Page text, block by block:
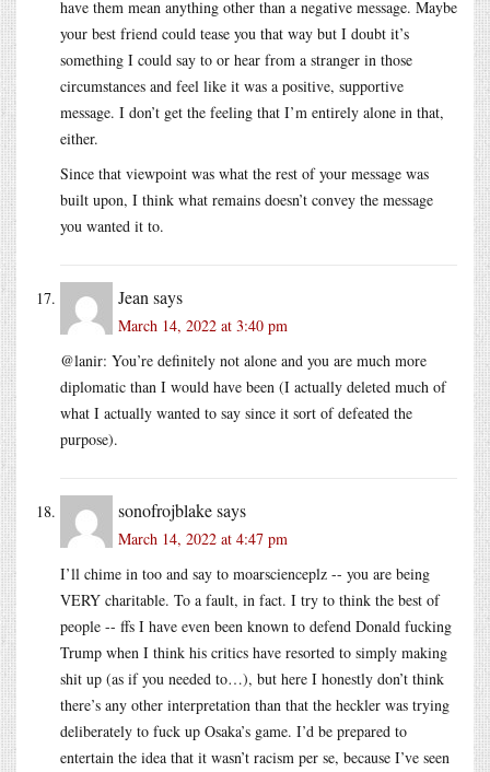
have them mean anything other than a negative message. Maybe
your best friend could tease you that way but I doubt it’s
something I could say to or hear from a stranger in those
circumstances and feel like it was a positive, supportive
message. I don’t get the feeling that I’m entirely alone in that,
either.
Since that viewpoint was what the rest of your message was
built upon, I think what remains doesn’t convey the message
you wanted it to.
Jeansays
March 14, 2022 at 3:40 pm
@lanir: You’re definitely not alone and you are much more
diplomatic than I would have been (I actually deleted much of
what I actually wanted to say since it sort of defeated the
purpose).
sonofrojblakesays
March 14, 2022 at 4:47 pm
I’ll chime in too and say to moarscienceplz -- you are being
VERY charitable. To a fault, in fact. I try to think the best of
people -- ffs I have even been known to defend Donald fucking
Trump when I think his critics have resorted to simply making
shit up (as if you needed to…), but here I honestly don’t think
there’s any other interpretation than that the heckler was trying
deliberately to fuck up Osaka’s game. I’d be prepared to
entertain the idea that it wasn’t racism per se, because I’ve seen